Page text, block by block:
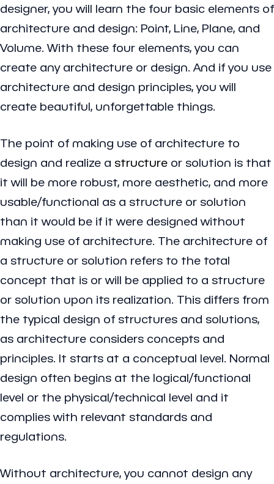
designer, you will learn the four basic elements of
architecture and design: Point, Line, Plane, and
Volume. With these four elements, you can
create any architecture or design. And if you use
architecture and design principles, you will
create beautiful, unforgettable things.
The point of making use of architecture to
design and realize a structure or solution is that
it will be more robust, more aesthetic, and more
usable/functional as a structure or solution
than it would be if it were designed without
making use of architecture. The architecture of
a structure or solution refers to the total
concept that is or will be applied to a structure
or solution upon its realization. This differs from
the typical design of structures and solutions,
as architecture considers concepts and
principles. It starts at a conceptual level. Normal
design often begins at the logical/functional
level or the physical/technical level and it
complies with relevant standards and
regulations.
Without architecture, you cannot design any